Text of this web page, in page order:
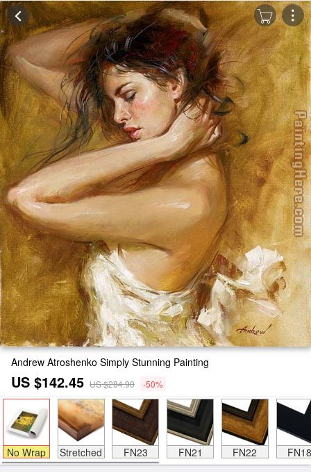
Andrew Atroshenko Simply Stunning Painting
US $142.45 US $284.90 -50%
No Wrap Stretched FN23 FN21 FN22 FN18